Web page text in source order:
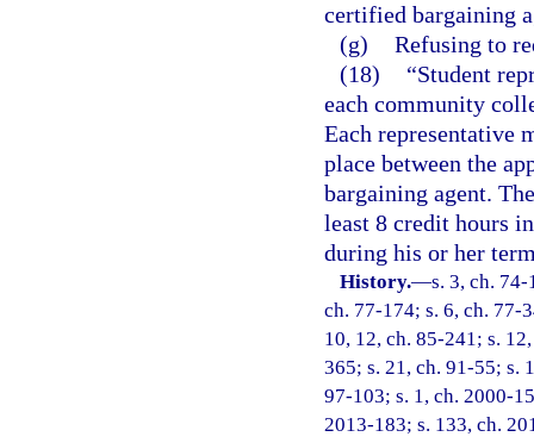
certified bargaining
(g) Refusing to
(18)
“Student
each community
Each representative
place between the
bargaining agent.
least 8 credit hours
during his or her
History.—s. 3, ch.
ch. 77-174; s. 6, ch. 77-
10, 12, ch. 85-241; s.
365; s. 21, ch. 91-55; s.
97-103; s. 1, ch. 2000-
2013-183; s. 133, ch.